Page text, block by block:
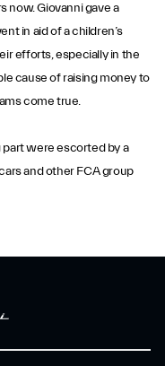
now. Giovanni gave a
in aid of a children’s
efforts, especially in the
cause of raising money to
come true.
were escorted by a
and other FCA group